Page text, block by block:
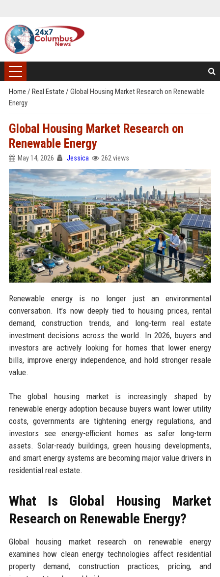
Home / Real Estate / Global Housing Market Research on Renewable
Energy
Global Housing Market Research on
Renewable Energy
May 14, 2026 Jessica 262 views
Renewable energy is no longer just an environmental
conversation. It’s now deeply tied to housing prices, rental
demand, construction trends, and long-term real estate
investment decisions across the world. In 2026, buyers and
investors are actively looking for homes that lower energy
bills, improve energy independence, and hold stronger resale
value.
The global housing market is increasingly shaped by
renewable energy adoption because buyers want lower utility
costs, governments are tightening energy regulations, and
investors see energy-efficient homes as safer long-term
assets. Solar-ready buildings, green housing developments,
and smart energy systems are becoming major value drivers in
residential real estate.
What Is Global Housing Market
Research on Renewable Energy?
Global housing market research on renewable energy
examines how clean energy technologies affect residential
property demand, construction practices, pricing, and